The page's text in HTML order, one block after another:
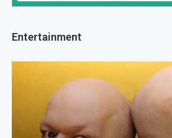
Entertainment